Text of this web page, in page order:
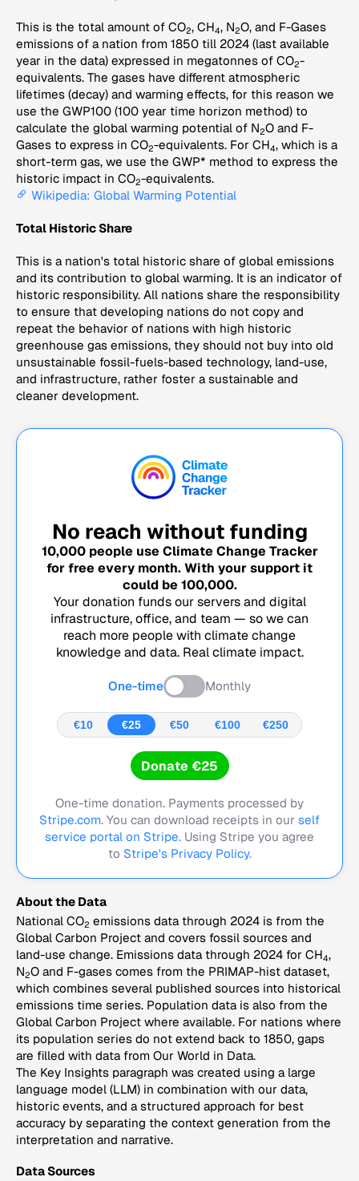
This is the total amount of CO2, CH4, N2O, and F-Gases
emissions of a nation from 1850 till 2024 (last available
year in the data) expressed in megatonnes of CO2-
equivalents. The gases have different atmospheric
lifetimes (decay) and warming effects, for this reason we
use the GWP100 (100 year time horizon method) to
calculate the global warming potential of N2O and F-
Gases to express in CO2-equivalents. For CH4, which is a
short-term gas, we use the GWP* method to express the
historic impact in CO2-equivalents.
Wikipedia: Global Warming Potential
Total Historic Share
This is a nation's total historic share of global emissions
and its contribution to global warming. It is an indicator of
historic responsibility. All nations share the responsibility
to ensure that developing nations do not copy and
repeat the behavior of nations with high historic
greenhouse gas emissions, they should not buy into old
unsustainable fossil-fuels-based technology, land-use,
and infrastructure, rather foster a sustainable and
cleaner development.
No reach without funding
10,000people use Climate Change Tracker
for free every month. With your support it
could be 100,000.
Your donation funds our servers and digital
infrastructure, office, and team — so we can
reach more people with climate change
knowledge and data. Real climate impact.
One-time Monthly
€10 €25 €50 €100 €250
Donate €25
One-time donation. Payments processed by
Stripe.com. You can download receipts in our self
service portal on Stripe. Using Stripe you agree
to Stripe's Privacy Policy.
About the Data
National CO2 emissions data through 2024 is from the
Global Carbon Project and covers fossil sources and
land-use change. Emissions data through 2024 for CH4,
N2O and F-gases comes from the PRIMAP-hist dataset,
which combines several published sources into historical
emissions time series. Population data is also from the
Global Carbon Project where available. For nations where
its population series do not extend back to 1850, gaps
are filled with data from Our World in Data.
The Key Insights paragraph was created using a large
language model (LLM) in combination with our data,
historic events, and a structured approach for best
accuracy by separating the context generation from the
interpretation and narrative.
Data Sources